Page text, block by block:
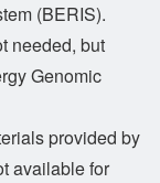
(BERIS).
needed, but
Genomic
provided by
available for